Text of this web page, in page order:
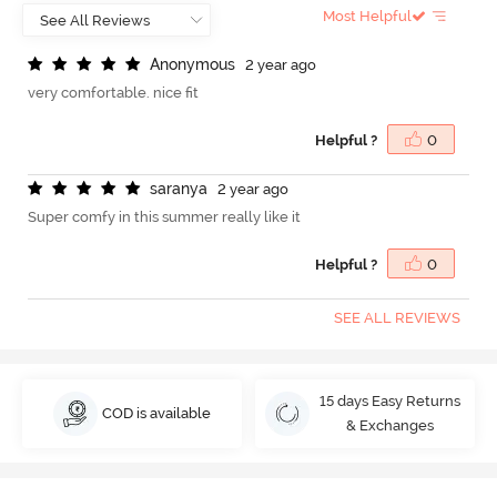
Most Helpful
Anonymous
2 year ago
very comfortable. nice fit
Helpful ? 0
saranya
2 year ago
Super comfy in this summer really like it
Helpful ? 0
SEE ALL REVIEWS
COD is available
15 days Easy Returns
& Exchanges